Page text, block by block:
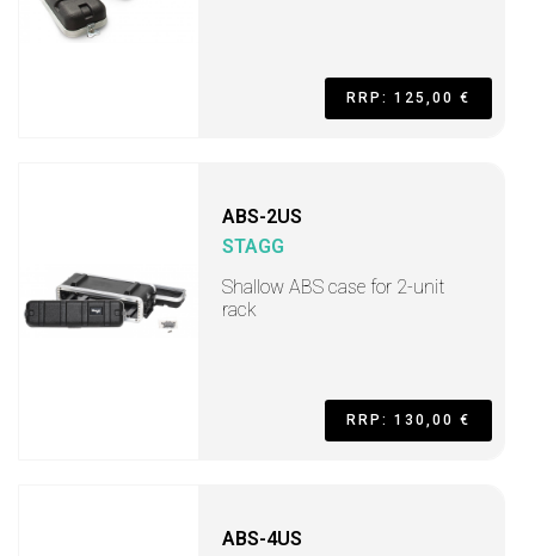
RRP: 125,00 €
ABS-2US
STAGG
Shallow ABS case for 2-unit
rack
RRP: 130,00 €
ABS-4US